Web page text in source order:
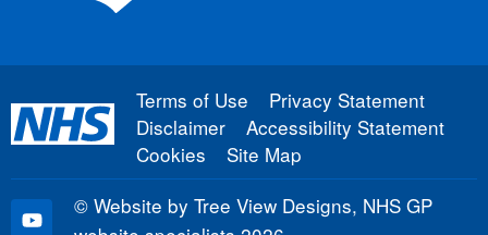
Terms of Use
Privacy Statement
Disclaimer
Accessibility Statement
Cookies
Site Map
© Website by Tree View Designs, NHS GP